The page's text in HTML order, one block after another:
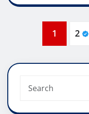
pagination
1 2